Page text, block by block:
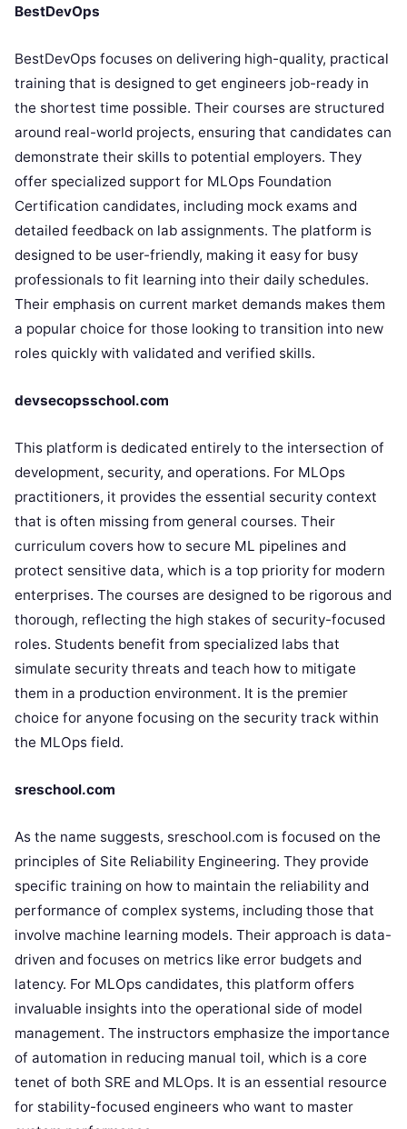
BestDevOps
BestDevOps focuses on delivering high-quality, practical
training that is designed to get engineers job-ready in
the shortest time possible. Their courses are structured
around real-world projects, ensuring that candidates can
demonstrate their skills to potential employers. They
offer specialized support for MLOps Foundation
Certification candidates, including mock exams and
detailed feedback on lab assignments. The platform is
designed to be user-friendly, making it easy for busy
professionals to fit learning into their daily schedules.
Their emphasis on current market demands makes them
a popular choice for those looking to transition into new
roles quickly with validated and verified skills.
devsecopsschool.com
This platform is dedicated entirely to the intersection of
development, security, and operations. For MLOps
practitioners, it provides the essential security context
that is often missing from general courses. Their
curriculum covers how to secure ML pipelines and
protect sensitive data, which is a top priority for modern
enterprises. The courses are designed to be rigorous and
thorough, reflecting the high stakes of security-focused
roles. Students benefit from specialized labs that
simulate security threats and teach how to mitigate
them in a production environment. It is the premier
choice for anyone focusing on the security track within
the MLOps field.
sreschool.com
As the name suggests, sreschool.com is focused on the
principles of Site Reliability Engineering. They provide
specific training on how to maintain the reliability and
performance of complex systems, including those that
involve machine learning models. Their approach is data-
driven and focuses on metrics like error budgets and
latency. For MLOps candidates, this platform offers
invaluable insights into the operational side of model
management. The instructors emphasize the importance
of automation in reducing manual toil, which is a core
tenet of both SRE and MLOps. It is an essential resource
for stability-focused engineers who want to master